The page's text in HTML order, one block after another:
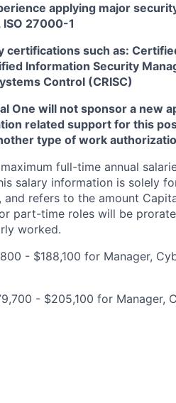
applying major
27000-1
certifications such as:
Information Security
Control (CRISC)
One will not sponsor a new
related support for this
type of work
full-time annual
salary information is solely
and refers to the amount
part-time roles will be
worked.
- $188,100 for Manager,
- $205,100 for Manager,